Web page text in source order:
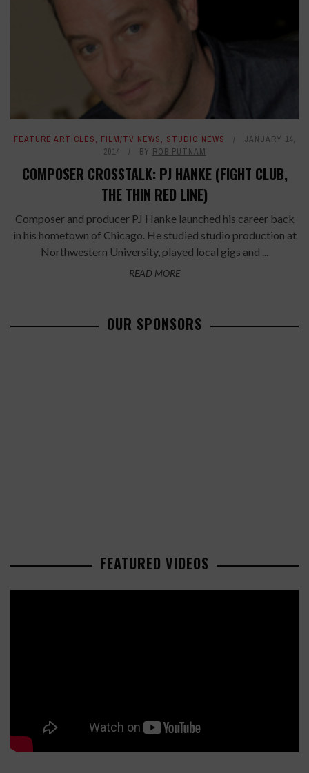
FEATURE ARTICLES, FILM/TV NEWS, STUDIO NEWS
JANUARY 14,
2014
BY ROB PUTNAM
COMPOSER CROSSTALK: PJ HANKE (FIGHT CLUB,
THE THIN RED LINE)
Composer and producer PJ Hanke launched his career back
in his hometown of Chicago. He studied studio production at
Northwestern University, played local gigs and ...
READ MORE
OUR SPONSORS
FEATURED VIDEOS